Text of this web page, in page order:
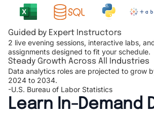
Guided by Expert Instructors
2 live evening sessions, interactive labs,
assignments designed to fit your schedule.
Steady Growth Across All Industries
Data analytics roles are projected to grow
2024 to 2034.
-U.S. Bureau of Labor Statistics
Learn In-Demand